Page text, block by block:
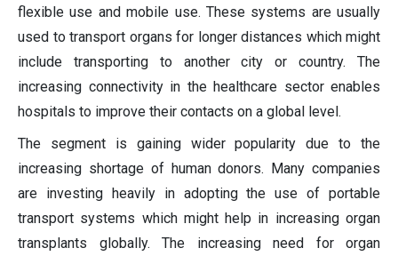
flexible use and mobile use. These systems are usually
used to transport organs for longer distances which might
include transporting to another city or country. The
increasing connectivity in the healthcare sector enables
hospitals to improve their contacts on a global level.
The segment is gaining wider popularity due to the
increasing shortage of human donors. Many companies
are investing heavily in adopting the use of portable
transport systems which might help in increasing organ
transplants globally. The increasing need for organ